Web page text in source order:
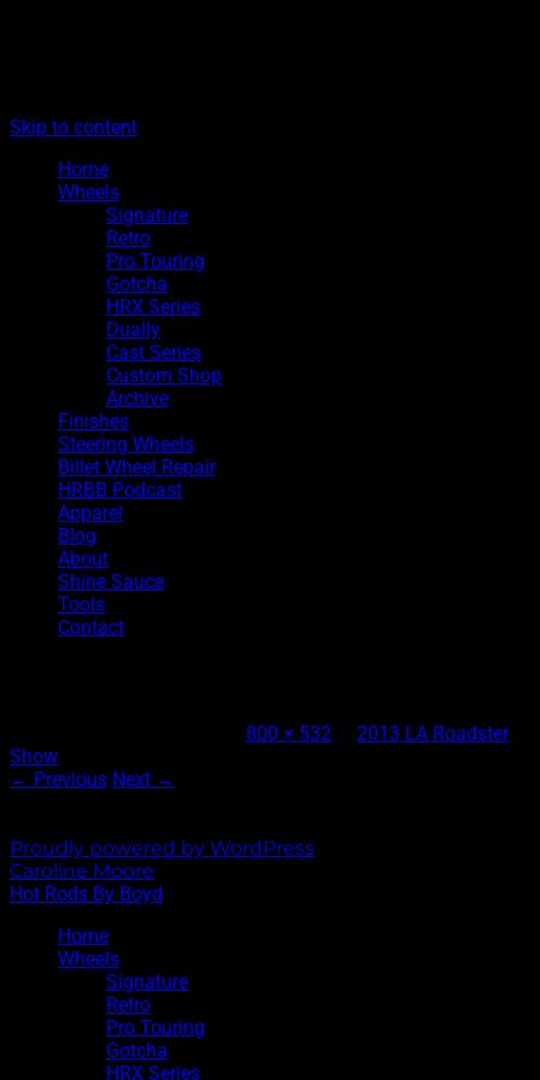
Skip to content
Home
Wheels
Signature
Retro
Pro Touring
Gotcha
HRX Series
Dually
Cast Series
Custom Shop
Archive
Finishes
Steering Wheels
Billet Wheel Repair
HRBB Podcast
Apparel
Blog
About
Shine Sauce
Tools
Contact
800 × 532
2013 LA Roadster
Show
← Previous Next →
Proudly powered by WordPress
Caroline Moore
Hot Rods By Boyd
Home
Wheels
Signature
Retro
Pro Touring
Gotcha
HRX Series